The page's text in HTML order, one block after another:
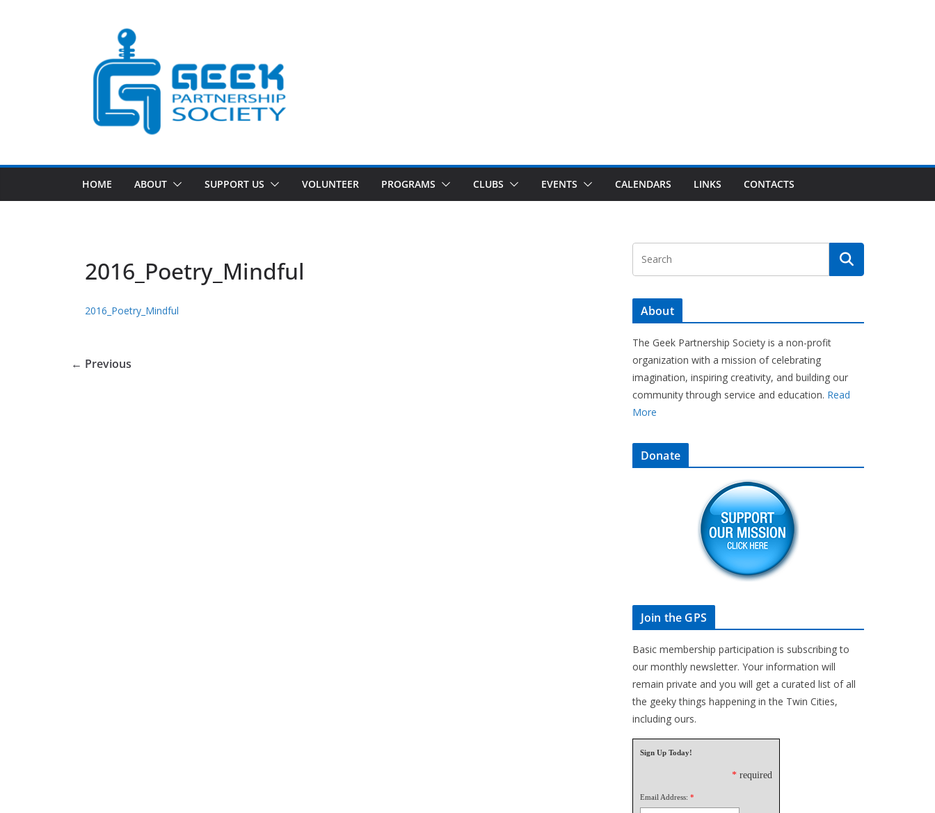
HOME ABOUT SUPPORT US VOLUNTEER PROGRAMS CLUBS EVENTS CALENDARS LINKS CONTACTS
2016_Poetry_Mindful
2016_Poetry_Mindful
← Previous
About
The Geek Partnership Society is a non-profit
organization with a mission of celebrating
imagination, inspiring creativity, and building our
community through service and education. Read
More
Donate
Join the GPS
Basic membership participation is subscribing to
our monthly newsletter. Your information will
remain private and you will get a curated list of all
the geeky things happening in the Twin Cities,
including ours.
Sign Up Today!
* required
Email Address: *